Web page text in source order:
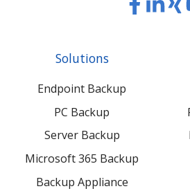
ReadReadRead
Solutions
Endpoint Backup
PC Backup
Server Backup
Microsoft 365 Backup
Backup Appliance